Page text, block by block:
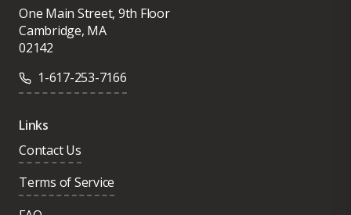
One Main Street, 9th Floor
Cambridge, MA
02142
1-617-253-7166
Links
Contact Us
Terms of Service